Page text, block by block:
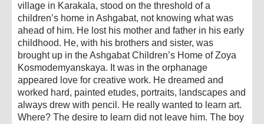
village in Karakala, stood on the threshold of a
children’s home in Ashgabat, not knowing what was
ahead of him. He lost his mother and father in his early
childhood. He, with his brothers and sister, was
brought up in the Ashgabat Children’s Home of Zoya
Kosmodemyanskaya. It was in the orphanage
appeared love for creative work. He dreamed and
worked hard, painted etudes, portraits, landscapes and
always drew with pencil. He really wanted to learn art.
Where? The desire to learn did not leave him. The boy